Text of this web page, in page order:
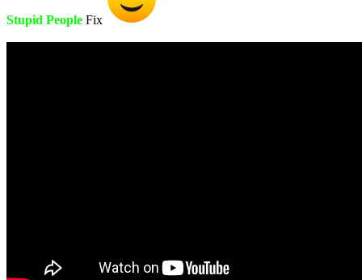
Stupid People Fix